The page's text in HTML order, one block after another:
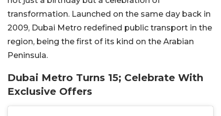
transformation. Launched on the same day back in
2009, Dubai Metro redefined public transport in the
region, being the first of its kind on the Arabian
Peninsula.
Dubai Metro Turns 15; Celebrate With
Exclusive Offers